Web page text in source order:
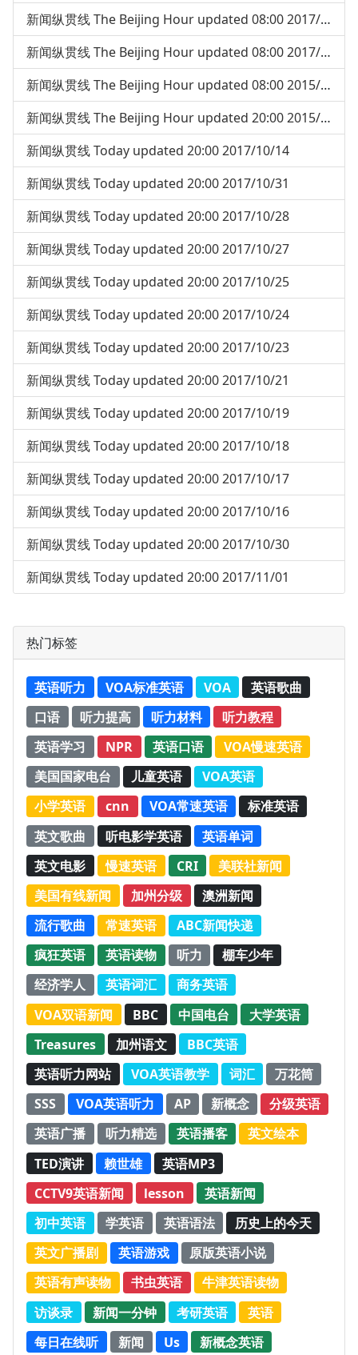
新闻纵贯线 The Beijing Hour updated 08:00 2017/07/18
新闻纵贯线 The Beijing Hour updated 08:00 2017/07/24
新闻纵贯线 The Beijing Hour updated 08:00 2015/03/04
新闻纵贯线 The Beijing Hour updated 20:00 2015/04/03
新闻纵贯线 Today updated 20:00 2017/10/14
新闻纵贯线 Today updated 20:00 2017/10/31
新闻纵贯线 Today updated 20:00 2017/10/28
新闻纵贯线 Today updated 20:00 2017/10/27
新闻纵贯线 Today updated 20:00 2017/10/25
新闻纵贯线 Today updated 20:00 2017/10/24
新闻纵贯线 Today updated 20:00 2017/10/23
新闻纵贯线 Today updated 20:00 2017/10/21
新闻纵贯线 Today updated 20:00 2017/10/19
新闻纵贯线 Today updated 20:00 2017/10/18
新闻纵贯线 Today updated 20:00 2017/10/17
新闻纵贯线 Today updated 20:00 2017/10/16
新闻纵贯线 Today updated 20:00 2017/10/30
新闻纵贯线 Today updated 20:00 2017/11/01
热门标签
英语听力 VOA标准英语 VOA
英语歌曲
口语
听力提高 听力材料
听力教程
英语学习
NPR 英语口语
VOA慢速英语
美国国家电台
儿童英语
VOA英语
小学英语
cnn VOA常速英语
标准英语
英文歌曲
听电影学英语
英语单词
英文电影
慢速英语 CRI
美联社新闻
美国有线新闻
加州分级
澳洲新闻
流行歌曲
常速英语
ABC新闻快递
疯狂英语
英语读物 听力
棚车少年
经济学人
英语词汇
商务英语
VOA双语新闻
BBC 中国电台
大学英语
Treasures
加州语文
BBC英语
英语听力网站
VOA英语教学 词汇
万花筒
SSS
VOA英语听力 AP 新概念
分级英语
英语广播
听力精选 英语播客
英文绘本
TED演讲
赖世雄
英语MP3
CCTV9英语新闻
lesson
英语新闻
初中英语
学英语 英语语法
历史上的今天
英文广播剧
英语游戏
原版英语小说
英语有声读物
书虫英语
牛津英语读物
访谈录
新闻一分钟 考研英语
英语
每日在线听
新闻 Us 新概念英语